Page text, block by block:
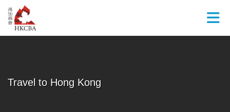
Skip to Main Content
Travel to Hong Kong